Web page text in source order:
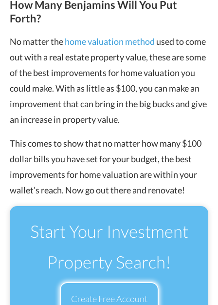
How Many Benjamins Will You Put
Forth?
No matter thehome valuation method used to come
out with a real estate property value, these are some
of the best improvements for home valuation you
could make. With as little as $100, you can make an
improvement that can bring in the big bucks and give
an increase in property value.
This comes to show that no matter how many $100
dollar bills you have set for your budget, the best
improvements for home valuation are within your
wallet’s reach. Now go out there and renovate!
Start Your Investment
Property Search!
Create Free Account